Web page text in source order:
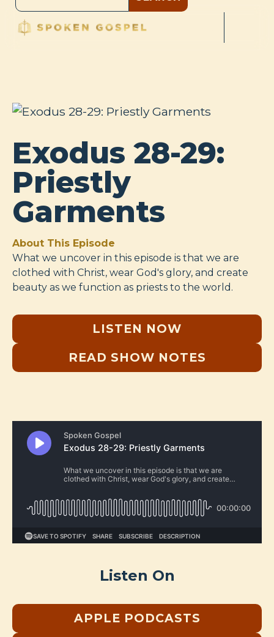
Exodus 28-29:
Priestly
Garments
About This Episode
What we uncover in this episode is that we are
clothed with Christ, wear God's glory, and create
beauty as we function as priests to the world.
LISTEN NOW
READ SHOW NOTES
Listen On
APPLE PODCASTS